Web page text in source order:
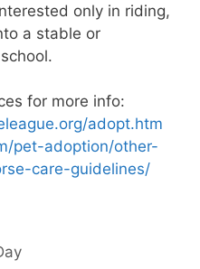
only in riding,
a stable or
for more info:
adopt.htm
pet-adoption/other-
care-guidelines/